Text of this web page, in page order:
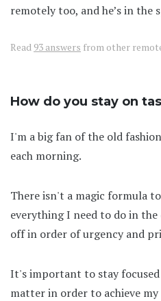
remotely too, and he’s in the
Read 93 answers from other
How do you stay on
I'm a big fan of the old
each morning.
There isn't a magic formula
everything I need to do in
off in order of urgency and
It's important to stay
matter in order to achieve